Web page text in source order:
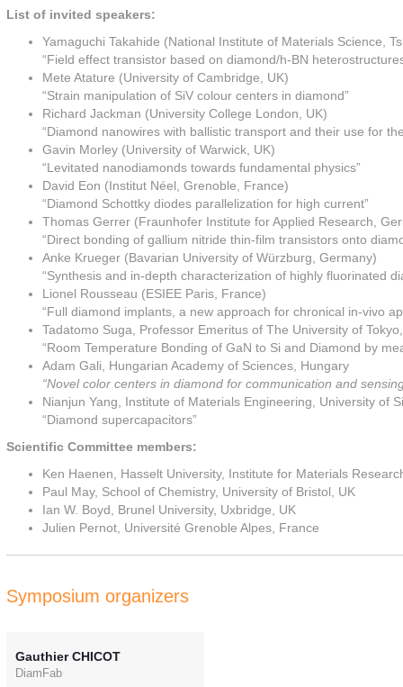
List of invited speakers:
Yamaguchi Takahide (National Institute of Materials Science,
“Field effect transistor based on diamond/h-BN
Mete Atature (University of Cambridge, UK)
“Strain manipulation of SiV colour centers in diamond”
Richard Jackman (University College London, UK)
“Diamond nanowires with ballistic transport and their use for
Gavin Morley (University of Warwick, UK)
“Levitated nanodiamonds towards fundamental physics”
David Eon (Institut Néel, Grenoble, France)
“Diamond Schottky diodes parallelization for high current”
Thomas Gerrer (Fraunhofer Institute for Applied Research,
“Direct bonding of gallium nitride thin-film transistors onto
Anke Krueger (Bavarian University of Würzburg, Germany)
“Synthesis and in-depth characterization of highly fluorinated
Lionel Rousseau (ESIEE Paris, France)
“Full diamond implants, a new approach for chronical in-vivo
Tadatomo Suga, Professor Emeritus of The University of
“Room Temperature Bonding of GaN to Si and Diamond by
Adam Gali, Hungarian Academy of Sciences, Hungary
“Novel color centers in diamond for communication and
Nianjun Yang, Institute of Materials Engineering, University of
“Diamond supercapacitors”
Scientific Committee members:
Ken Haenen, Hasselt University, Institute for Materials
Paul May, School of Chemistry, University of Bristol, UK
Ian W. Boyd, Brunel University, Uxbridge, UK
Julien Pernot, Université Grenoble Alpes, France
Symposium organizers
Gauthier CHICOT
DiamFab